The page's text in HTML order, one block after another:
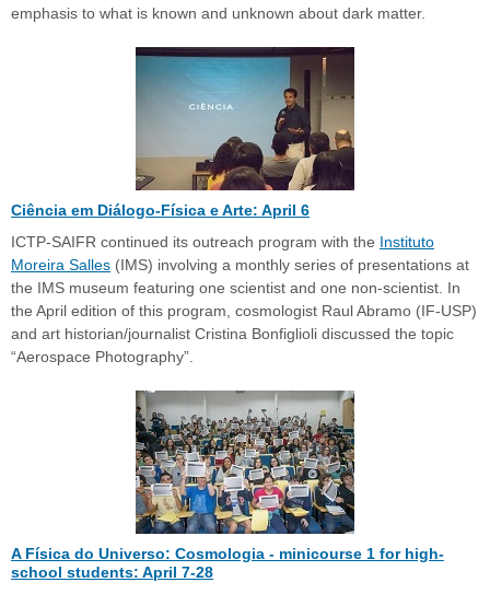
emphasis to what is known and unknown about dark matter.
Ciência em Diálogo-Física e Arte: April 6
ICTP-SAIFR continued its outreach program with the Instituto
Moreira Salles (IMS) involving a monthly series of presentations at
the IMS museum featuring one scientist and one non-scientist. In
the April edition of this program, cosmologist Raul Abramo (IF-USP)
and art historian/journalist Cristina Bonfiglioli discussed the topic
“Aerospace Photography”.
A Física do Universo: Cosmologia - minicourse 1 for high-
school students: April 7-28